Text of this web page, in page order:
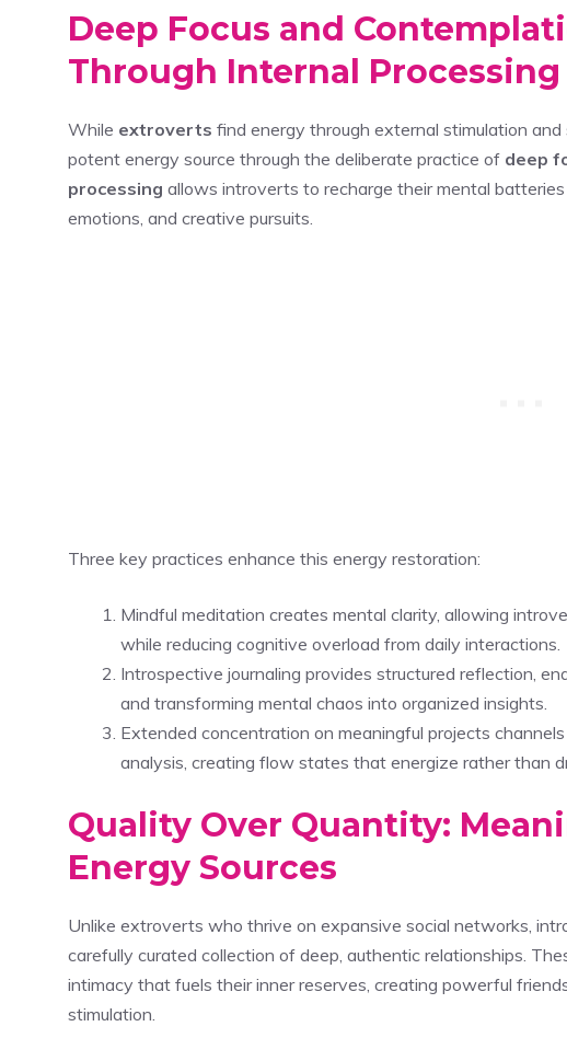
Deep Focus and
Through Internal Processing
While extroverts find energy through external stimulation and
potent energy source through the deliberate practice of deep
processing allows introverts to recharge their mental
emotions, and creative pursuits.
Three key practices enhance this energy restoration:
Mindful meditation creates mental clarity, allowing
while reducing cognitive overload from daily interactions.
Introspective journaling provides structured reflection,
and transforming mental chaos into organized insights.
Extended concentration on meaningful projects
analysis, creating flow states that energize rather than
Quality Over Quantity:
Energy Sources
Unlike extroverts who thrive on expansive social networks,
carefully curated collection of deep, authentic relationships.
intimacy that fuels their inner reserves, creating powerful
stimulation.